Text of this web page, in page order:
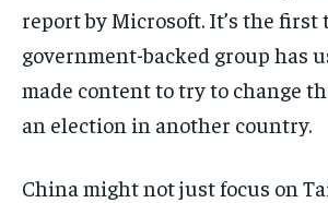
report by Microsoft. It’s the first
government-backed group has
made content to try to change
an election in another country.
China might not just focus on